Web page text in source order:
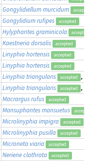
Gongylidiellum murcidum
Gongylidium rufipes accepted
Hylyphantes graminicola
Kaestneria dorsalis accepted
Linyphia hortensis accepted
Linyphia hortensis accepted
Linyphia triangularis accepted
,
Linyphia triangularis accepted
,
Macrargus rufus accepted
Mansuphantes mansuetus
Microlinyphia impigra accepted
Microlinyphia pusilla accepted
Microneta viaria accepted
Neriene clathrata accepted